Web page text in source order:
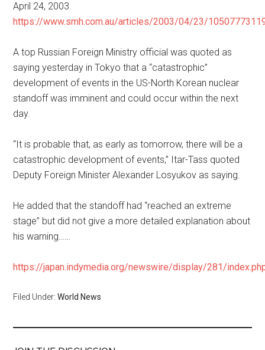
April 24, 2003
https://www.smh.com.au/articles/2003/04/23/
A top Russian Foreign Ministry official was quoted as
saying yesterday in Tokyo that a “catastrophic”
development of events in the US-North Korean nuclear
standoff was imminent and could occur within the next
day.
“It is probable that, as early as tomorrow, there will be a
catastrophic development of events,” Itar-Tass quoted
Deputy Foreign Minister Alexander Losyukov as saying.
He added that the standoff had “reached an extreme
stage” but did not give a more detailed explanation about
his warning……
https://japan.indymedia.org/newswire/display/281/
Filed Under:World News